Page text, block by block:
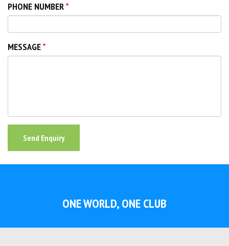
PHONE NUMBER
MESSAGE
Send Enquiry
ONE WORLD, ONE CLUB